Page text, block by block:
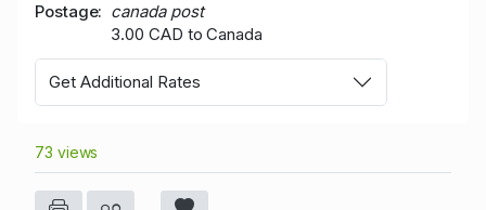
Postage
canada post
3.00 CAD to Canada
Get Additional Rates
73 views